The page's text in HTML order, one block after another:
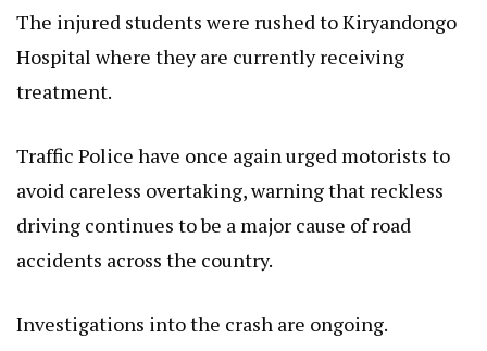
The injured students were rushed to Kiryandongo
Hospital where they are currently receiving
treatment.
Traffic Police have once again urged motorists to
avoid careless overtaking, warning that reckless
driving continues to be a major cause of road
accidents across the country.
Investigations into the crash are ongoing.